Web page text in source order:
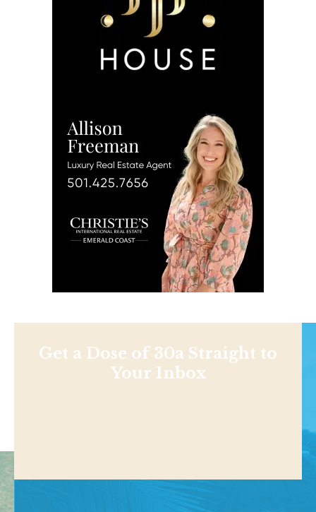
Get a Dose of 30a Straight to
Your Inbox